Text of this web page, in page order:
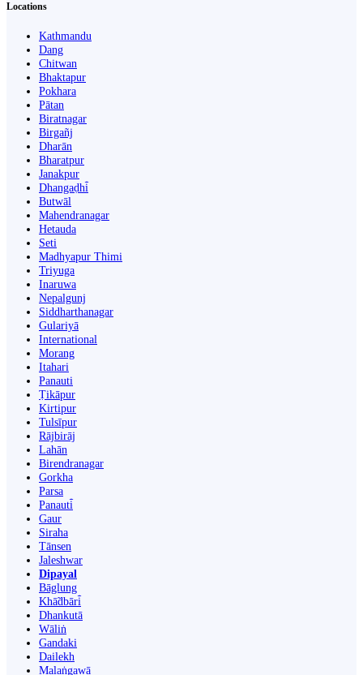
Locations
Kathmandu
Dang
Chitwan
Bhaktapur
Pokhara
Pātan
Biratnagar
Birgañj
Dharān
Bharatpur
Janakpur
Dhangaḍhi̇̄
Butwāl
Mahendranagar
Hetauda
Seti
Madhyapur Thimi
Triyuga
Inaruwa
Nepalgunj
Siddharthanagar
Gulariyā
International
Morang
Itahari
Panauti
Ṭikāpur
Kirtipur
Tulsīpur
Rājbirāj
Lahān
Birendranagar
Gorkha
Parsa
Panauti̇̄
Gaur
Siraha
Tānsen
Jaleshwar
Dipayal
Bāglung
Khā̃dbāri̇̄
Dhankutā
Wāliṅ
Gandaki
Dailekh
Malaṅgawā